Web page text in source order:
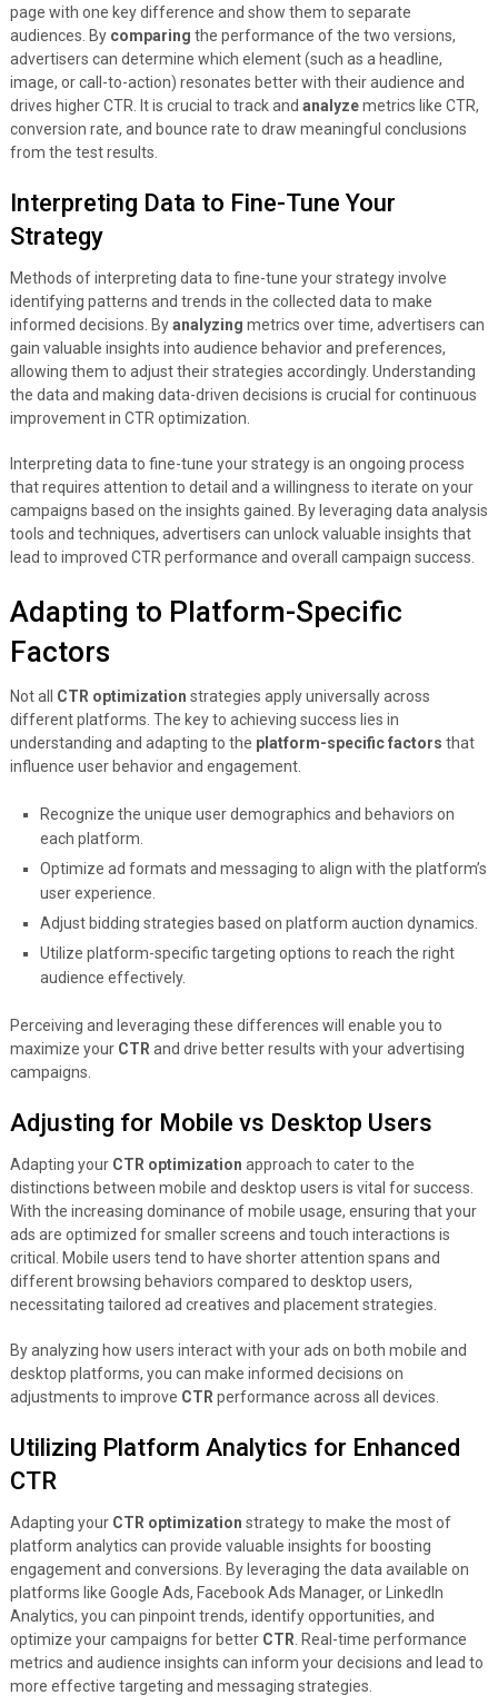
page with one key difference and show them to separate
audiences. By comparing the performance of the two versions,
advertisers can determine which element (such as a headline,
image, or call-to-action) resonates better with their audience and
drives higher CTR. It is crucial to track and analyzemetrics like CTR,
conversion rate, and bounce rate to draw meaningful conclusions
from the test results.
Interpreting Data to Fine-Tune Your
Strategy
Methods of interpreting data to fine-tune your strategy involve
identifying patterns and trends in the collected data to make
informed decisions. Byanalyzing metrics over time, advertisers can
gain valuable insights into audience behavior and preferences,
allowing them to adjust their strategies accordingly. Understanding
the data and making data-driven decisions is crucial for continuous
improvement in CTR optimization.
Interpreting data to fine-tune your strategy is an ongoing process
that requires attention to detail and a willingness to iterate on your
campaigns based on the insights gained. By leveraging data analysis
tools and techniques, advertisers can unlock valuable insights that
lead to improved CTR performance and overall campaign success.
Adapting to Platform-Specific
Factors
Not all CTR optimization strategies apply universally across
different platforms. The key to achieving success lies in
understanding and adapting to the platform-specific factors that
influence user behavior and engagement.
Recognize the unique user demographics and behaviors on
each platform.
Optimize ad formats and messaging to align with the platform’s
user experience.
Adjust bidding strategies based on platform auction dynamics.
Utilize platform-specific targeting options to reach the right
audience effectively.
Perceiving and leveraging these differences will enable you to
maximize your CTRand drive better results with your advertising
campaigns.
Adjusting for Mobile vs Desktop Users
Adapting your CTR optimization approach to cater to the
distinctions between mobile and desktop users is vital for success.
With the increasing dominance of mobile usage, ensuring that your
ads are optimized for smaller screens and touch interactions is
critical. Mobile users tend to have shorter attention spans and
different browsing behaviors compared to desktop users,
necessitating tailored ad creatives and placement strategies.
By analyzing how users interact with your ads on both mobile and
desktop platforms, you can make informed decisions on
adjustments to improve CTRperformance across all devices.
Utilizing Platform Analytics for Enhanced
CTR
Adapting your CTR optimization strategy to make the most of
platform analytics can provide valuable insights for boosting
engagement and conversions. By leveraging the data available on
platforms like Google Ads, Facebook Ads Manager, or LinkedIn
Analytics, you can pinpoint trends, identify opportunities, and
optimize your campaigns for better CTR. Real-time performance
metrics and audience insights can inform your decisions and lead to
more effective targeting and messaging strategies.